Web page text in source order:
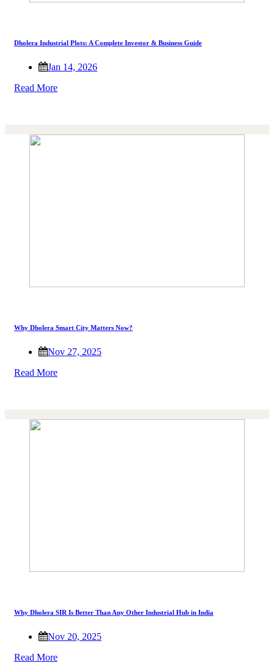
Dholera Industrial Plots: A Complete Investor & Business Guide
Jan 14, 2026
Read More
Why Dholera Smart City Matters Now?
Nov 27, 2025
Read More
Why Dholera SIR Is Better Than Any Other Industrial Hub in India
Nov 20, 2025
Read More